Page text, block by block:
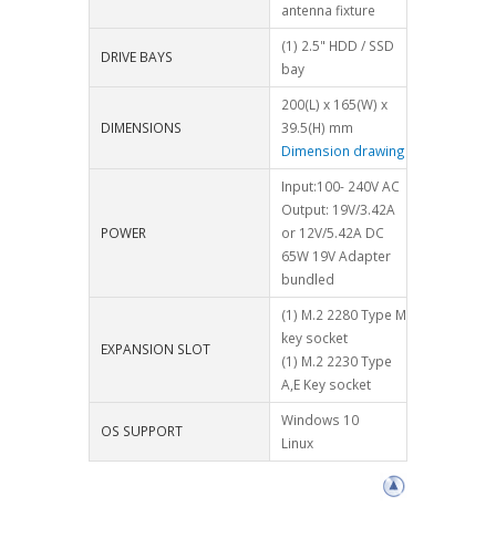
antenna fixture
DRIVE BAYS
(1) 2.5" HDD / SSD
bay
DIMENSIONS
200(L) x 165(W) x
39.5(H) mm
Dimension drawing
POWER
Input:100- 240V AC
Output: 19V/3.42A
or 12V/5.42A DC
65W 19V Adapter
bundled
EXPANSION SLOT
(1) M.2 2280 Type M
key socket
(1) M.2 2230 Type
A,E Key socket
OS SUPPORT
Windows 10
Linux